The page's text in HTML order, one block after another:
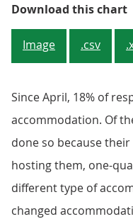
Download this chart
Image .csv
Since April, 18% of
accommodation. Of
done so because
hosting them, one-
different type of
changed